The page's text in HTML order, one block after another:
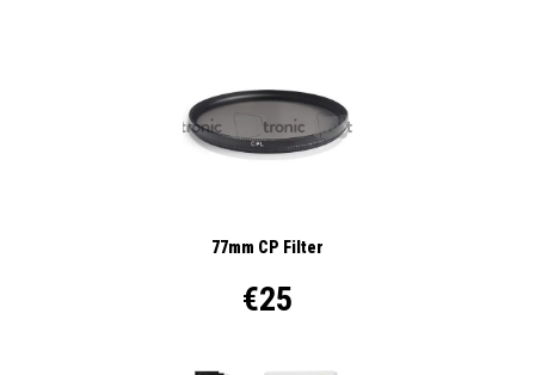
77mm CP Filter
€25